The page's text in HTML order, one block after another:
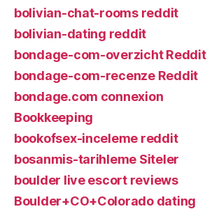
bolivian-chat-rooms reddit
bolivian-dating reddit
bondage-com-overzicht Reddit
bondage-com-recenze Reddit
bondage.com connexion
Bookkeeping
bookofsex-inceleme reddit
bosanmis-tarihleme Siteler
boulder live escort reviews
Boulder+CO+Colorado dating